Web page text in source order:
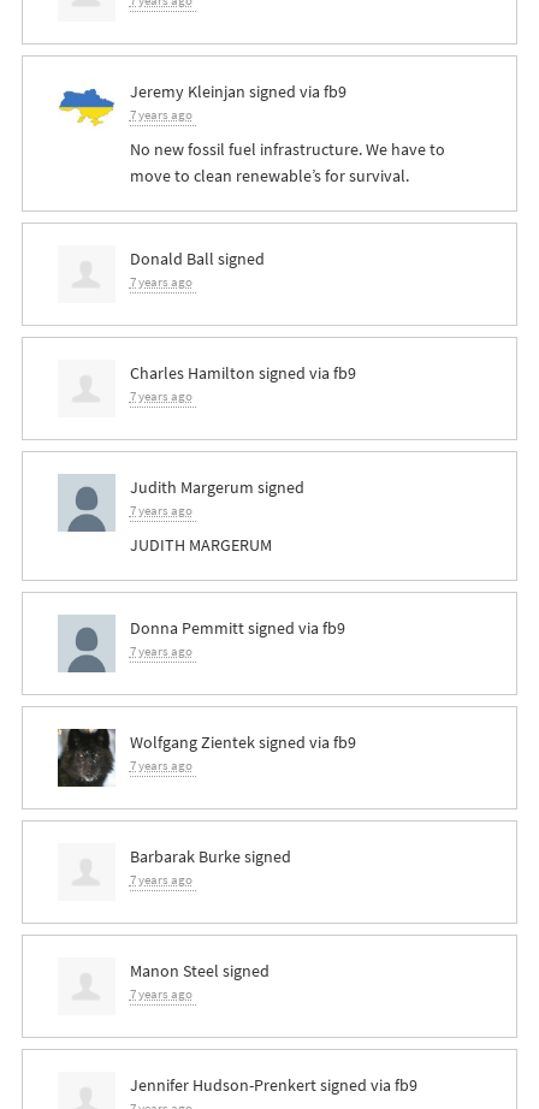
Jeremy Kleinjan signed via fb9
7 years ago
No new fossil fuel infrastructure. We have to
move to clean renewable’s for survival.
Donald Ball signed
7 years ago
Charles Hamilton signed via fb9
7 years ago
Judith Margerum signed
7 years ago
JUDITH MARGERUM
Donna Pemmittsigned via fb9
7 years ago
Wolfgang Zienteksigned via fb9
7 years ago
Barbarak Burkesigned
7 years ago
Manon Steel signed
7 years ago
Jennifer Hudson-Prenkertsigned via fb9